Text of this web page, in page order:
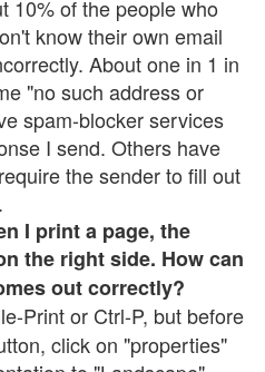
10% of the people who
know their own email
About one in 1 in
"no such address or
spam-blocker services
I send. Others have
the sender to fill out
I print a page, the
the right side. How can
out correctly?
Print or Ctrl-P, but before
click on "properties"